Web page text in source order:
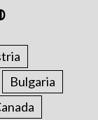
Bulgaria